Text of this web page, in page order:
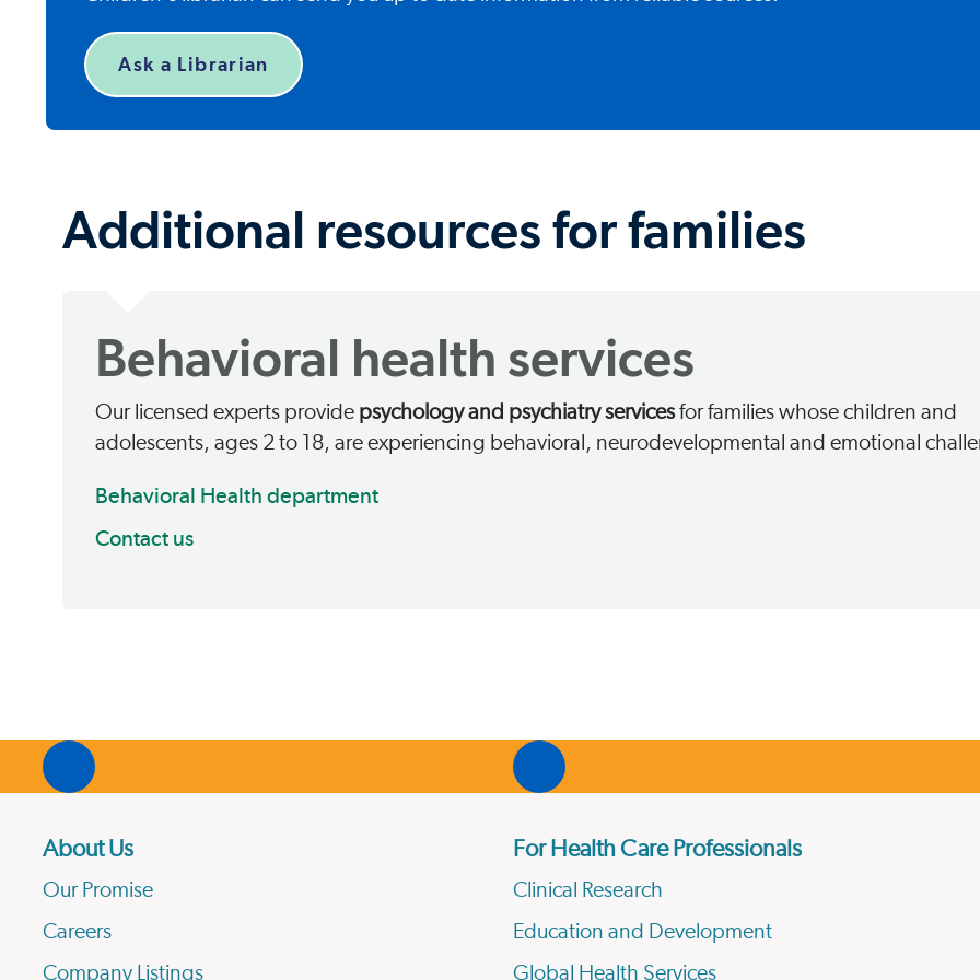
Ask a Librarian
Additional resources for families
Behavioral health services
Our licensed experts provide psychology and psychiatry servicesfor families whose children and
adolescents, ages 2 to 18, are experiencing behavioral, neurodevelopmental and emotional
Behavioral Health department
Contact us
About Us
Our Promise
Careers
Company Listings
For Health Care Professionals
Clinical Research
Education and Development
Global Health Services